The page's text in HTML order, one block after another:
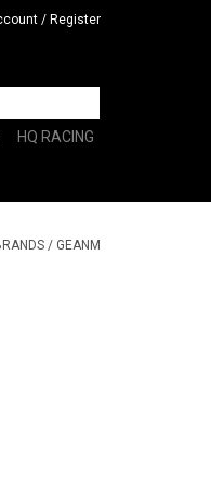
/ Register
HQ RACING
/ GEANM